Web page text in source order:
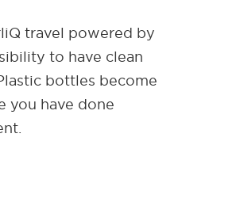
travel powered by
to have clean
bottles become
you have done